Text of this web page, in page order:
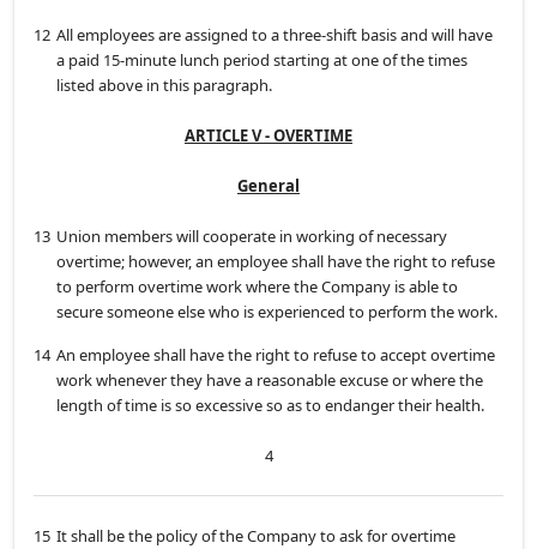
12 All employees are assigned to a three-shift basis and will have
a paid 15-minute lunch period starting at one of the times
listed above in this paragraph.
ARTICLE V - OVERTIME
General
13 Union members will cooperate in working of necessary
overtime; however, an employee shall have the right to refuse
to perform overtime work where the Company is able to
secure someone else who is experienced to perform the work.
14 An employee shall have the right to refuse to accept overtime
work whenever they have a reasonable excuse or where the
length of time is so excessive so as to endanger their health.
4
15 It shall be the policy of the Company to ask for overtime